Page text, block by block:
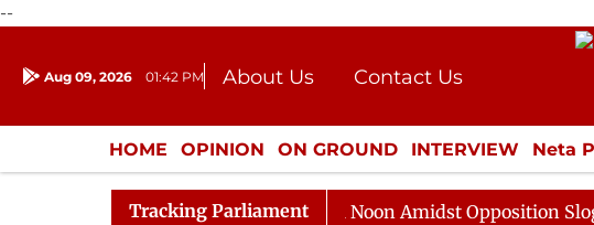
--
Aug 09, 2026 01:42 PM About Us
Contact Us
Donation
Press Kit
HOME OPINION ON GROUND INTERVIEW Neta
ENTERTAINMENT CULTURE LIFESTYLE
Tracking Parliament
Rajya Sabha Adjourned Till Noon Amidst Opposition Sloganeering